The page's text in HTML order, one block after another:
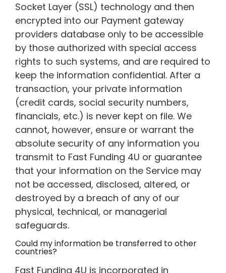
Socket Layer (SSL) technology and then
encrypted into our Payment gateway
providers database only to be accessible
by those authorized with special access
rights to such systems, and are required to
keep the information confidential. After a
transaction, your private information
(credit cards, social security numbers,
financials, etc.) is never kept on file. We
cannot, however, ensure or warrant the
absolute security of any information you
transmit to Fast Funding 4U or guarantee
that your information on the Service may
not be accessed, disclosed, altered, or
destroyed by a breach of any of our
physical, technical, or managerial
safeguards.
Could my information be transferred to other
countries?
Fast Funding 4U is incorporated in